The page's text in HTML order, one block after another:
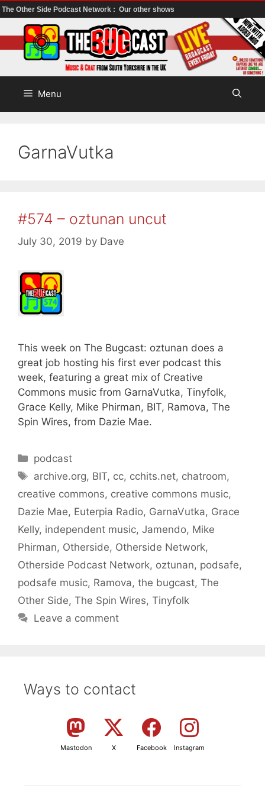
The Other Side Podcast Network : Our other shows
to
content
Menu
GarnaVutka
#574 – oztunan uncut
July 30, 2019 by Dave
This week on The Bugcast: oztunan does a
great job hosting his first ever podcast this
week, featuring a great mix of Creative
Commons music from GarnaVutka, Tinyfolk,
Grace Kelly, Mike Phirman, BIT, Ramova, The
Spin Wires, from Dazie Mae.
Categories
podcast
Tags
archive.org, BIT, cc, cchits.net, chatroom,
creative commons, creative commons music,
Dazie Mae, Euterpia Radio, GarnaVutka, Grace
Kelly, independent music, Jamendo, Mike
Phirman, Otherside, Otherside Network,
Otherside Podcast Network, oztunan, podsafe,
podsafe music, Ramova, the bugcast, The
Other Side, The Spin Wires, Tinyfolk
Leave a comment
Ways to contact
Mastodon X Facebook Instagram